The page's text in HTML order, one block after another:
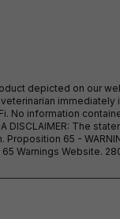
depicted on our
veterinarian
information
The
65 -
Website.